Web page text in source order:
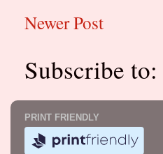
Newer Post
Subscribe to:
PRINT FRIENDLY